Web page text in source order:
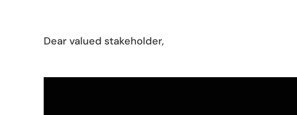
Dear valued stakeholder,